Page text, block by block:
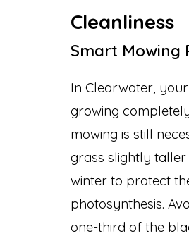
Cleanliness
Smart Mowing
In Clearwater,
growing
mowing is still
grass slightly
winter to protect
photosynthesis.
one-third of the